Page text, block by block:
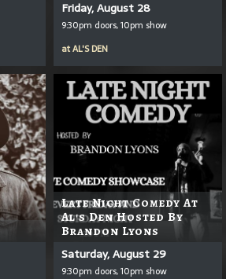
Friday, August 28
9:30pm doors, 10pm show
atAL'S DEN
Late Night Comedy At
Al's Den Hosted By
Brandon Lyons
Saturday, August 29
9:30pm doors, 10pm show